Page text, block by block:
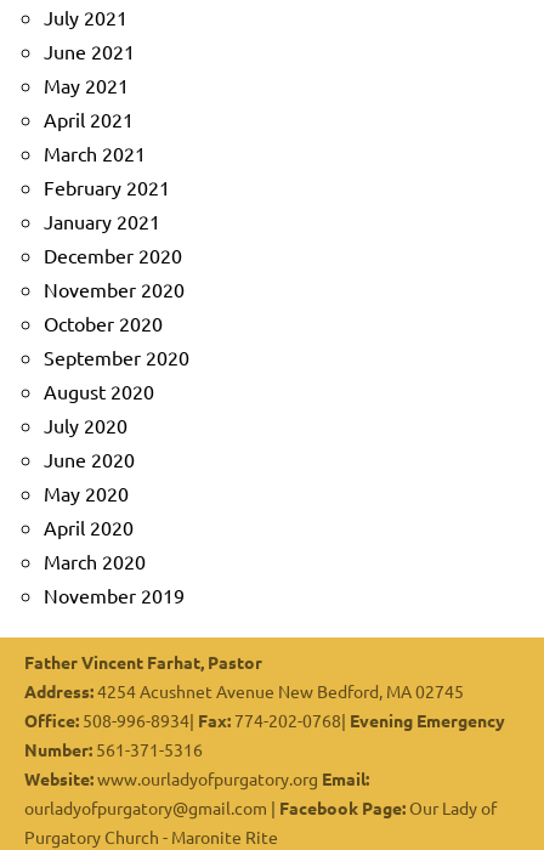
July 2021
June 2021
May 2021
April 2021
March 2021
February 2021
January 2021
December 2020
November 2020
October 2020
September 2020
August 2020
July 2020
June 2020
May 2020
April 2020
March 2020
November 2019
Father Vincent Farhat, Pastor
Address:4254 Acushnet Avenue New Bedford, MA 02745
Office: 508-996-8934| Fax: 774-202-0768| Evening Emergency
Number: 561-371-5316
Website:www.ourladyofpurgatory.org Email:
ourladyofpurgatory@gmail.com | Facebook Page: Our Lady of
Purgatory Church - Maronite Rite